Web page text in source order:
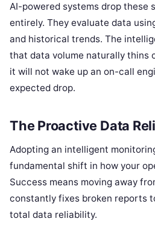
AI-powered systems drop these
entirely. They evaluate data
and historical trends. The
that data volume naturally thins
it will not wake up an on-call
expected drop.
The Proactive Data
Adopting an intelligent
fundamental shift in how your
Success means moving away
constantly fixes broken reports
total data reliability.